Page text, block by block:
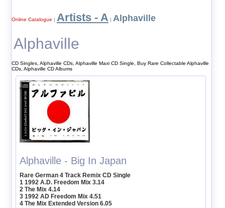
Online Catalogue | Artists - A | Alphaville
Alphaville
CD Singles, Alphaville CDs, Alphaville Maxi CD Single, Buy Rare Collectable Alphaville
CDs, Alphaville CD Albums
Alphaville - Big In Japan
Rare German 4 Track Remix CD Single
1 1992 A.D. Freedom Mix 3.14
2 The Mix 4.14
3 1992 AD Freedom Mix 4.51
4 The Mix Extended Version 6.05